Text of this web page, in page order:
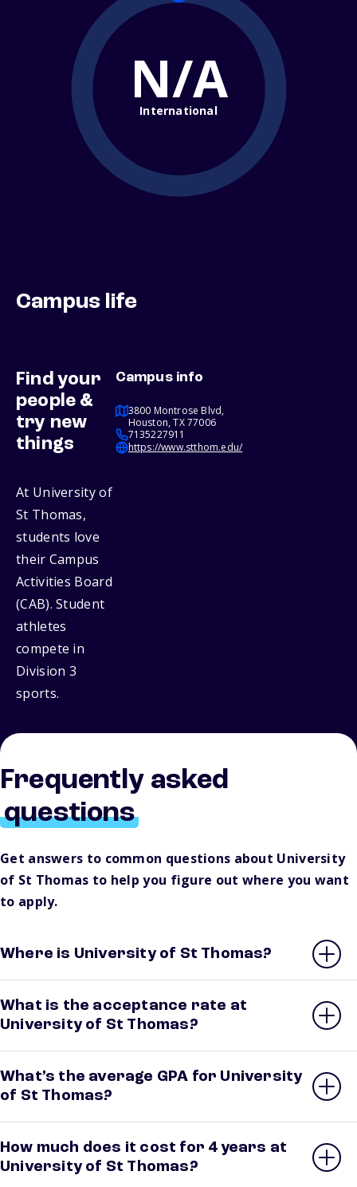
N/A
International
Campus life
Find your
people &
try new
things
At University of
St Thomas,
students love
their Campus
Activities Board
(CAB). Student
athletes
compete in
Division 3
sports.
Campus info
3800 Montrose Blvd,
Houston, TX 77006
7135227911
https://www.stthom.edu/
Frequently asked
questions
Get answers to common questions about University
of St Thomas to help you figure out where you want
to apply.
Where is University of St Thomas?
What is the acceptance rate at
University of St Thomas?
What’s the average GPA for University
of St Thomas?
How much does it cost for 4 years at
University of St Thomas?